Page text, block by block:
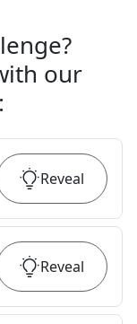
our
:
Reveal
Reveal